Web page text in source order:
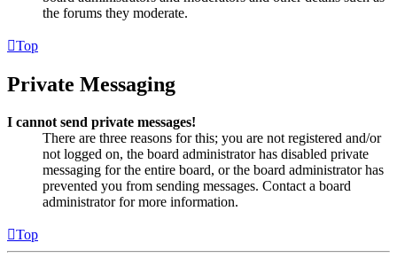
the forums they moderate.
Top
Private Messaging
I cannot send private messages!
There are three reasons for this; you are not registered and/or
not logged on, the board administrator has disabled private
messaging for the entire board, or the board administrator has
prevented you from sending messages. Contact a board
administrator for more information.
Top